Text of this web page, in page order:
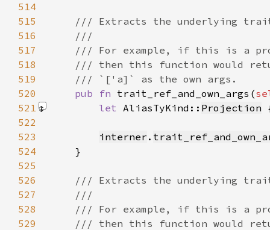
514
515
516
517
518
519
520
pub fn trait_ref_and_own_args(
521
let AliasTyKind:: Projection
522
523
interner .
524
525
526
527
528
529